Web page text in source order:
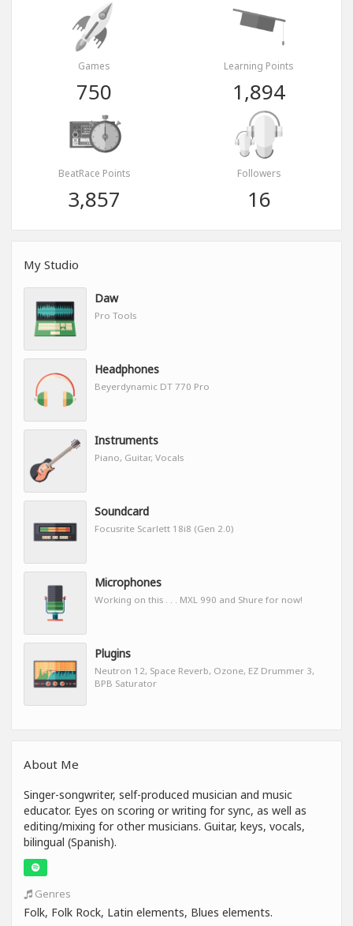
Games
750
Learning Points
1,894
BeatRace Points
3,857
Followers
16
My Studio
Daw
Pro Tools
Headphones
Beyerdynamic DT 770 Pro
Instruments
Piano, Guitar, Vocals
Soundcard
Focusrite Scarlett 18i8 (Gen 2.0)
Microphones
Working on this . . . MXL 990 and Shure for now!
Plugins
Neutron 12, Space Reverb, Ozone, EZ Drummer 3,
BPB Saturator
About Me
Singer-songwriter, self-produced musician and music
educator. Eyes on scoring or writing for sync, as well as
editing/mixing for other musicians. Guitar, keys, vocals,
bilingual (Spanish).
Genres
Folk, Folk Rock, Latin elements, Blues elements.